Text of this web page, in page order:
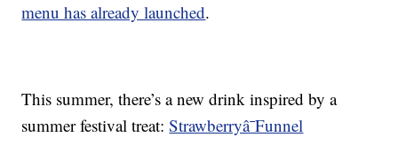
menu has already launched.
This summer, there’s a new drink inspired by a
summer festival treat:Strawberryâ¯Funnel